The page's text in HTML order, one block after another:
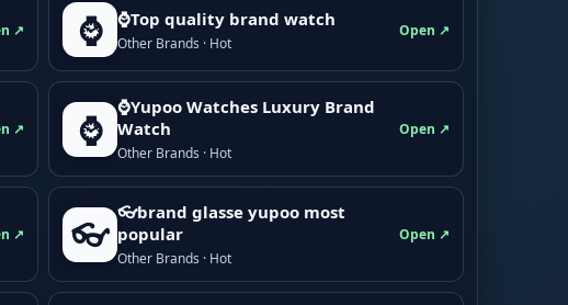
↗ ⌚ ⌚Top quality brand watch
Other Brands · Hot
Open ↗
↗ ⌚
⌚Yupoo Watches Luxury Brand
Watch
Other Brands · Hot
Open ↗
↗ 👓
👓brand glasse yupoo most
popular
Other Brands · Hot
Open ↗